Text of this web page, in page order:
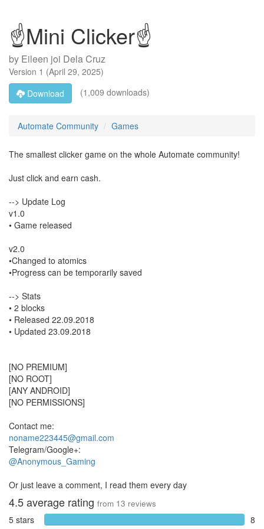
☝Mini Clicker☝
by Eileen joi Dela Cruz
Version 1 (April 29, 2025)
Download
(1,009 downloads)
Automate Community Games
The smallest clicker game on the whole Automate community!
Just click and earn cash.
--> Update Log
v1.0
• Game released
v2.0
•Changed to atomics
•Progress can be temporarily saved
--> Stats
• 2 blocks
• Released 22.09.2018
• Updated 23.09.2018
[NO PREMIUM]
[NO ROOT]
[ANY ANDROID]
[NO PERMISSIONS]
Contact me:
noname223445@gmail.com
Telegram/Google+:
@Anonymous_Gaming
Or just leave a comment, I read them every day
4.5average rating from 13 reviews
5 stars 8